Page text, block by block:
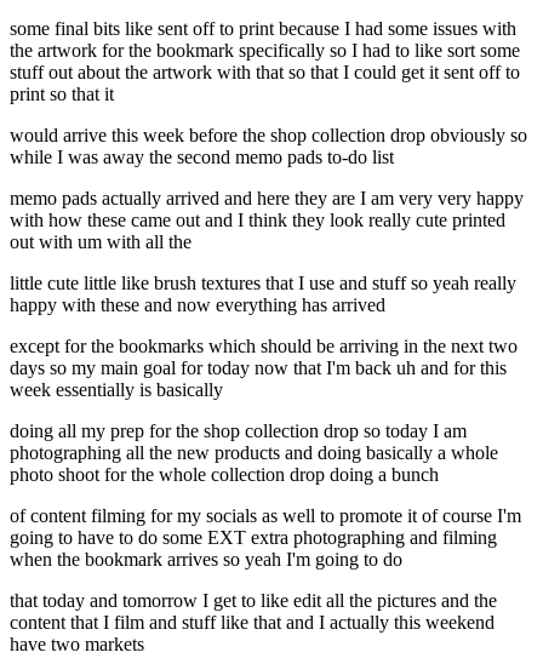
some final bits like sent off to print because I had some issues with
the artwork for the bookmark specifically so I had to like sort some
stuff out about the artwork with that so that I could get it sent off to
print so that it
would arrive this week before the shop collection drop obviously so
while I was away the second memo pads to-do list
memo pads actually arrived and here they are I am very very happy
with how these came out and I think they look really cute printed
out with um with all the
little cute little like brush textures that I use and stuff so yeah really
happy with these and now everything has arrived
except for the bookmarks which should be arriving in the next two
days so my main goal for today now that I'm back uh and for this
week essentially is basically
doing all my prep for the shop collection drop so today I am
photographing all the new products and doing basically a whole
photo shoot for the whole collection drop doing a bunch
of content filming for my socials as well to promote it of course I'm
going to have to do some EXT extra photographing and filming
when the bookmark arrives so yeah I'm going to do
that today and tomorrow I get to like edit all the pictures and the
content that I film and stuff like that and I actually this weekend
have two markets